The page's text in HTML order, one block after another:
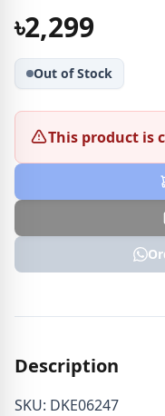
৳2,299
Out of Stock
This product is
Description
SKU: DKE06247